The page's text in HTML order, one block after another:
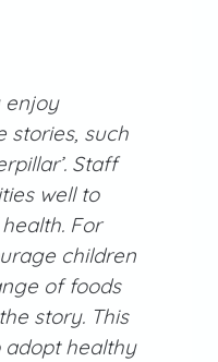
enjoy
stories, such
Staff
well to
For
children
of foods
story. This
adopt healthy